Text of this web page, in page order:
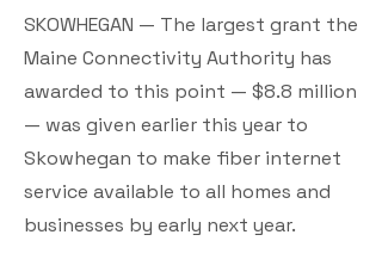
SKOWHEGAN — The largest grant the
Maine Connectivity Authority has
awarded to this point — $8.8 million
— was given earlier this year to
Skowhegan to make fiber internet
service available to all homes and
businesses by early next year.